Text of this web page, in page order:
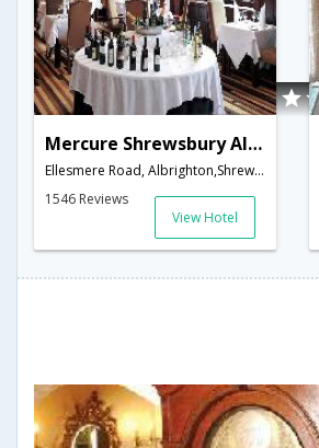
Mercure Shrewsbury Albrighton Hall Hotel and Spa
Ellesmere Road, Albrighton,Shrewsbury,GB,United Kingdom
1546 Reviews
View Hotel